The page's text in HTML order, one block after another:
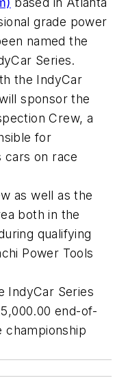
grade power
named the
Series.
the IndyCar
sponsor the
Crew, a
for
cars on race
as well as the
both in the
qualifying
Power Tools
IndyCar Series
end-of-
championship